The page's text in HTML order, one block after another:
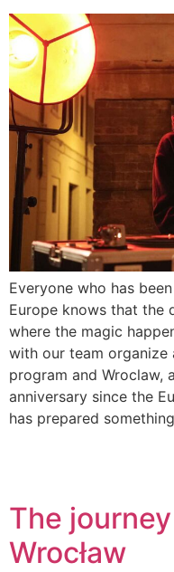
Everyone who has
Europe knows that the
where the magic
with our team organize
program and Wroclaw,
anniversary since the
has prepared
The
Wrocław